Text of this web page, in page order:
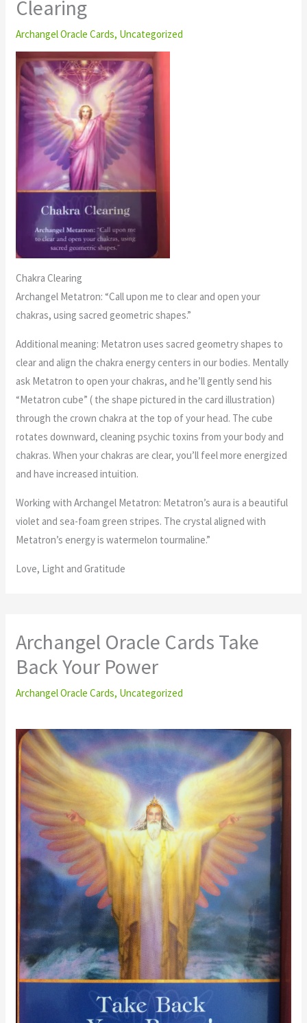
Clearing
Archangel Oracle Cards, Uncategorized
Chakra Clearing
Archangel Metatron: “Call upon me to clear and open your
chakras, using sacred geometric shapes.”
Additional meaning: Metatron uses sacred geometry shapes to
clear and align the chakra energy centers in our bodies. Mentally
ask Metatron to open your chakras, and he’ll gently send his
“Metatron cube” ( the shape pictured in the card illustration)
through the crown chakra at the top of your head. The cube
rotates downward, cleaning psychic toxins from your body and
chakras. When your chakras are clear, you’ll feel more energized
and have increased intuition.
Working with Archangel Metatron: Metatron’s aura is a beautiful
violet and sea-foam green stripes. The crystal aligned with
Metatron’s energy is watermelon tourmaline.”
Love, Light and Gratitude
Archangel Oracle Cards Take
Back Your Power
Archangel Oracle Cards, Uncategorized